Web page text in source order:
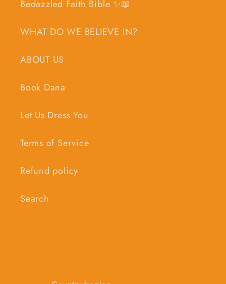
Bedazzled Faith Bible ✨📖
WHAT DO WE BELIEVE IN?
ABOUT US
Book Dana
Let Us Dress You
Terms of Service
Refund policy
Search